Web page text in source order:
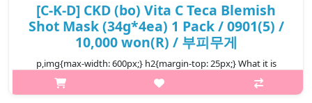
[C-K-D] CKD (bo) Vita C Teca Blemish
Shot Mask (34g*4ea) 1 Pack / 0901(5) /
10,000 won(R) / 부피무게
p,img{max-width: 600px;} h2{margin-top: 25px;} What it is
Simply attach on your skin. A high-purity vita shot mask for
your skin. Dual functional product for skin brightening and anti-